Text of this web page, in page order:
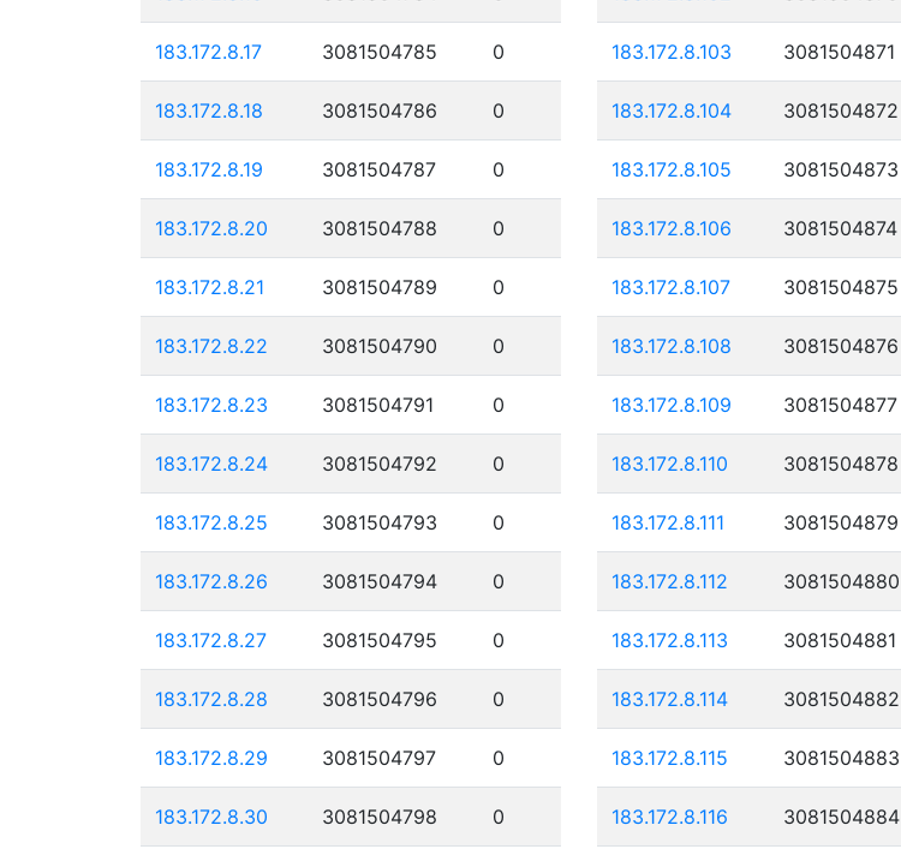
183.172.8.17 3081504785 0
183.172.8.18 3081504786 0
183.172.8.19 3081504787 0
183.172.8.20 3081504788 0
183.172.8.21 3081504789 0
183.172.8.22 3081504790 0
183.172.8.23 3081504791 0
183.172.8.24 3081504792 0
183.172.8.25 3081504793 0
183.172.8.26 3081504794 0
183.172.8.27 3081504795 0
183.172.8.28 3081504796 0
183.172.8.29 3081504797 0
183.172.8.30 3081504798 0
183.172.8.103 3081504871
183.172.8.104 3081504872
183.172.8.105 3081504873
183.172.8.106 3081504874
183.172.8.107 3081504875
183.172.8.108 3081504876
183.172.8.109 3081504877
183.172.8.110 3081504878
183.172.8.111 3081504879
183.172.8.112 3081504880
183.172.8.113 3081504881
183.172.8.114 3081504882
183.172.8.115 3081504883
183.172.8.116 3081504884